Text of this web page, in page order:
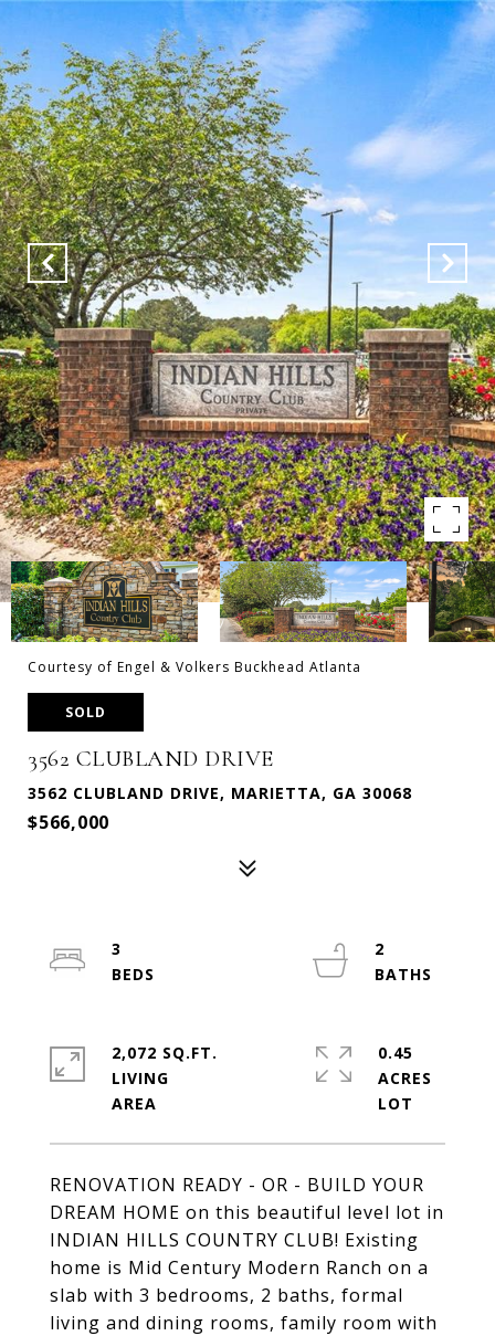
Courtesy of Engel & Volkers Buckhead Atlanta
SOLD
3562 CLUBLAND DRIVE
3562 CLUBLAND DRIVE, MARIETTA, GA 30068
$566,000
RENOVATION READY - OR - BUILD YOUR
DREAM HOME on this beautiful level lot in
INDIAN HILLS COUNTRY CLUB! Existing
home is Mid Century Modern Ranch on a
slab with 3 bedrooms, 2 baths, formal
living and dining rooms, family room with
3
2
2,072 SQ.FT.
LIVING
0.45
ACRES